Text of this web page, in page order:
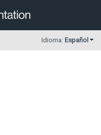
Idioma: Español